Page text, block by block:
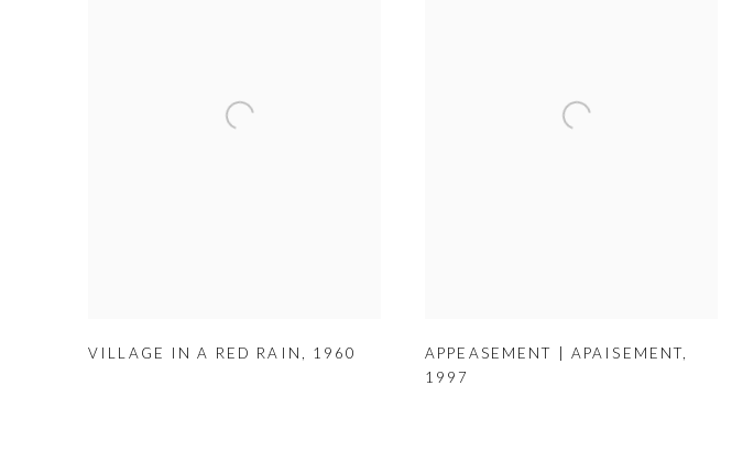
VILLAGE IN A RED RAIN 1960 APPEASEMENT | APAISEMENT
1997